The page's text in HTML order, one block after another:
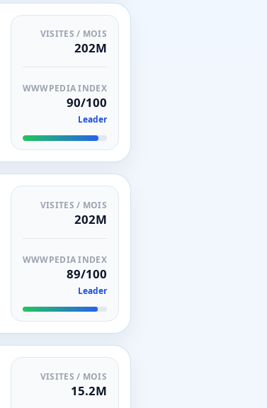
VISITES / MOIS
202M
WWWPEDIA INDEX
90/100
Leader
VISITES / MOIS
202M
WWWPEDIA INDEX
89/100
Leader
VISITES / MOIS
15.2M